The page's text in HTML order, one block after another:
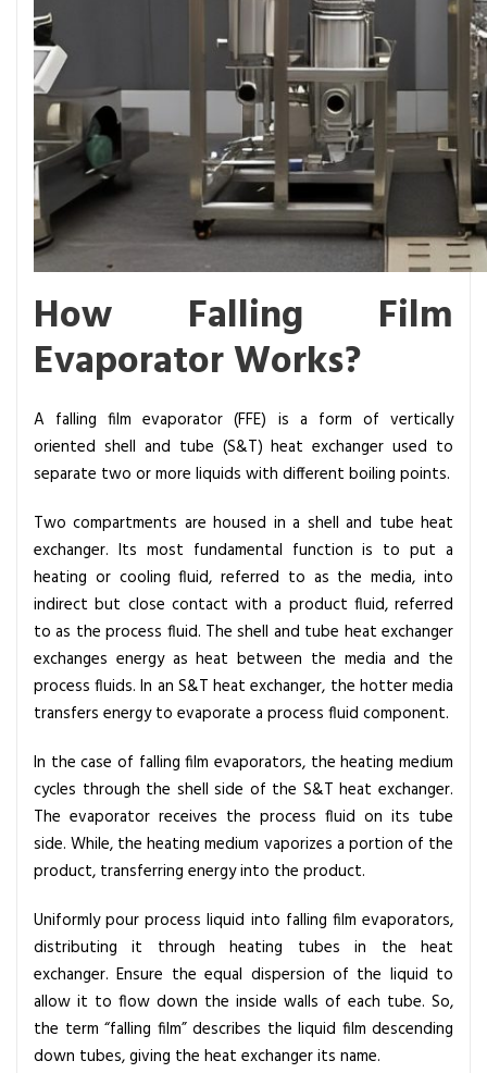
a
t
i
n
s
How Falling Film
Evaporator Works?
A falling film evaporator (FFE) is a form of vertically
oriented shell and tube (S&T)heat exchanger used to
separate two or more liquids with different boiling points.
Two compartments are housed in a shell and tube heat
exchanger. Its most fundamental function is to put a
heating or cooling fluid, referred to as the media, into
indirect but close contact with a product fluid, referred
to as the process fluid. The shell and tube heat exchanger
exchanges energy as heat between the media and the
process fluids. In an S&T heat exchanger, the hotter media
transfers energy to evaporate a process fluid component.
In the case of falling film evaporators, the heating medium
cycles through the shell side of the S&T heat exchanger.
The evaporator receives the process fluid on its tube
side. While, the heating medium vaporizes a portion of the
product, transferring energy into the product.
Uniformly pour process liquid into falling film evaporators,
distributing it through heating tubes in the heat
exchanger. Ensure the equal dispersion of the liquid to
allow it to flow down the inside walls of each tube. So,
the term “falling film” describes the liquid film descending
down tubes, giving the heat exchanger its name.